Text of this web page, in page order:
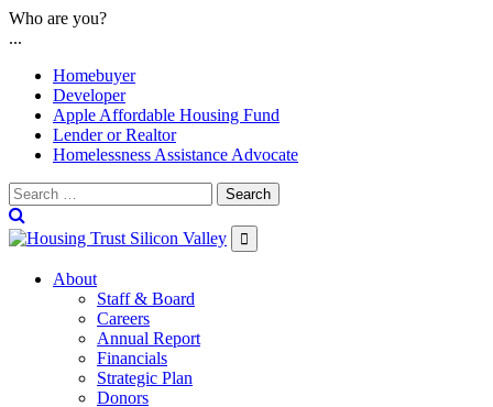
Skip
Who are you?
...
Homebuyer
Developer
Apple Affordable Housing Fund
Lender or Realtor
Homelessness Assistance Advocate
Search

About
Staff & Board
Careers
Annual Report
Financials
Strategic Plan
Donors